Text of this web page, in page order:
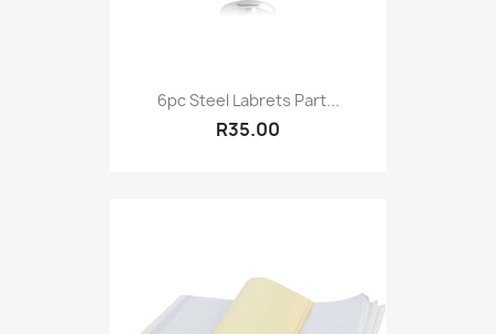
6pc Steel Labrets Part...
R35.00